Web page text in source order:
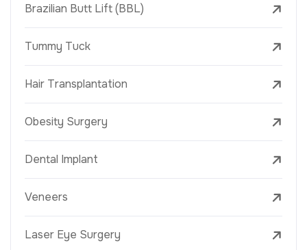
Brazilian Butt Lift (BBL)
Tummy Tuck
Hair Transplantation
Obesity Surgery
Dental Implant
Veneers
Laser Eye Surgery